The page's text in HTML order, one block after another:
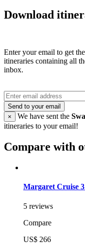
Download
Enter your email to get
itineraries containing all
inbox.
Send to your email
×
We have sent the
itineraries to your email!
Compare with
Margaret Cruise
5 reviews
Compare
US$ 266